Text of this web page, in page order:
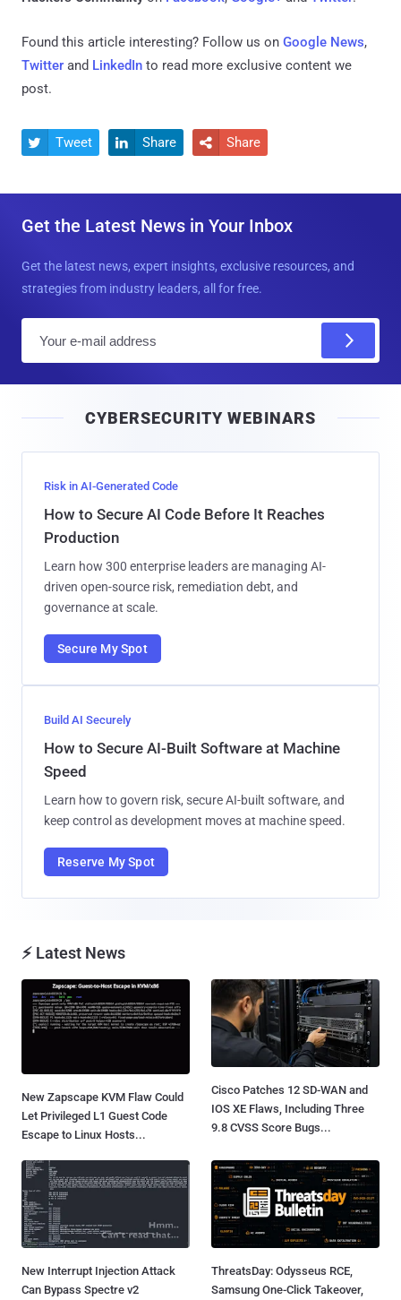
Found this article interesting? Follow us on Google News,
Twitter and LinkedIn to read more exclusive content we
post.
 Tweet  Share  Share
Get the Latest News in Your Inbox
Get the latest news, expert insights, exclusive resources, and
strategies from industry leaders, all for free.
l
CYBERSECURITY WEBINARS
Risk in AI-Generated Code
How to Secure AI Code Before It Reaches
Production
Learn how 300 enterprise leaders are managing AI-
driven open-source risk, remediation debt, and
governance at scale.
Secure My Spot
Build AI Securely
How to Secure AI-Built Software at Machine
Speed
Learn how to govern risk, secure AI-built software, and
keep control as development moves at machine speed.
Reserve My Spot
⚡ Latest News
New Zapscape KVM Flaw Could
Let Privileged L1 Guest Code
Escape to Linux Hosts...
Cisco Patches 12 SD-WAN and
IOS XE Flaws, Including Three
9.8 CVSS Score Bugs...
New Interrupt Injection Attack
Can Bypass Spectre v2
ThreatsDay: Odysseus RCE,
Samsung One-Click Takeover,